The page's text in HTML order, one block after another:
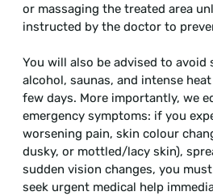
or massaging the treated area
instructed by the doctor to
You will also be advised to avoid
alcohol, saunas, and intense
few days. More importantly, we
emergency symptoms: if you
worsening pain, skin colour
dusky, or mottled/lacy skin),
sudden vision changes, you
seek urgent medical help